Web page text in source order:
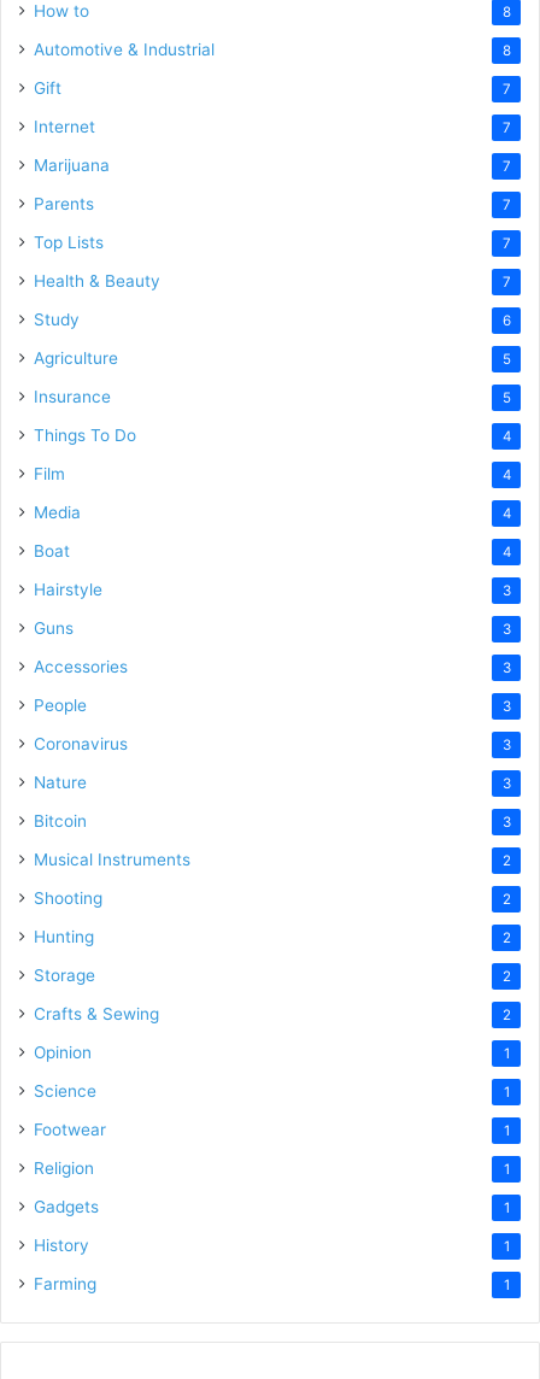
How to 8
Automotive & Industrial 8
Gift 7
Internet 7
Marijuana 7
Parents 7
Top Lists 7
Health & Beauty 7
Study 6
Agriculture 5
Insurance 5
Things To Do 4
Film 4
Media 4
Boat 4
Hairstyle 3
Guns 3
Accessories 3
People 3
Coronavirus 3
Nature 3
Bitcoin 3
Musical Instruments 2
Shooting 2
Hunting 2
Storage 2
Crafts & Sewing 2
Opinion 1
Science 1
Footwear 1
Religion 1
Gadgets 1
History 1
Farming 1